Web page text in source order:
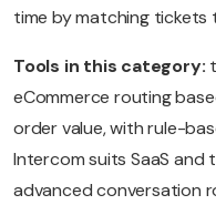
time by matching
Tools in this category:
eCommerce routing
order value, with rule-
Intercom suits SaaS and
advanced conversation